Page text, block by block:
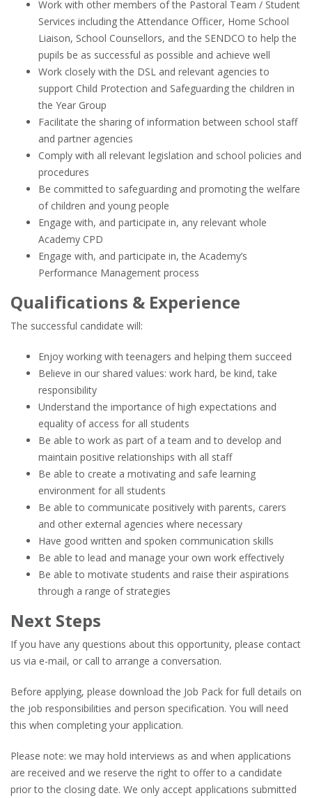
Work with other members of the Pastoral Team / Student
Services including the Attendance Officer, Home School
Liaison, School Counsellors, and the SENDCO to help the
pupils be as successful as possible and achieve well
Work closely with the DSL and relevant agencies to
support Child Protection and Safeguarding the children in
the Year Group
Facilitate the sharing of information between school staff
and partner agencies
Comply with all relevant legislation and school policies and
procedures
Be committed to safeguarding and promoting the welfare
of children and young people
Engage with, and participate in, any relevant whole
Academy CPD
Engage with, and participate in, the Academy’s
Performance Management process
Qualifications & Experience
The successful candidate will:
Enjoy working with teenagers and helping them succeed
Believe in our shared values: work hard, be kind, take
responsibility
Understand the importance of high expectations and
equality of access for all students
Be able to work as part of a team and to develop and
maintain positive relationships with all staff
Be able to create a motivating and safe learning
environment for all students
Be able to communicate positively with parents, carers
and other external agencies where necessary
Have good written and spoken communication skills
Be able to lead and manage your own work effectively
Be able to motivate students and raise their aspirations
through a range of strategies
Next Steps
If you have any questions about this opportunity, please contact
us via e-mail, or call to arrange a conversation.
Before applying, please download the Job Pack for full details on
the job responsibilities and person specification. You will need
this when completing your application.
Please note: we may hold interviews as and when applications
are received and we reserve the right to offer to a candidate
prior to the closing date. We only accept applications submitted